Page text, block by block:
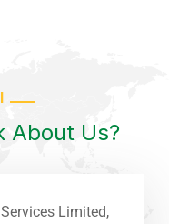
About Us?
Limited,